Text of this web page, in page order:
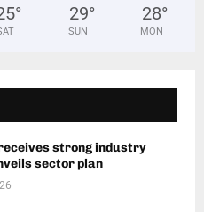
° 29°
SUN
28°
MON
strong industry
sector plan